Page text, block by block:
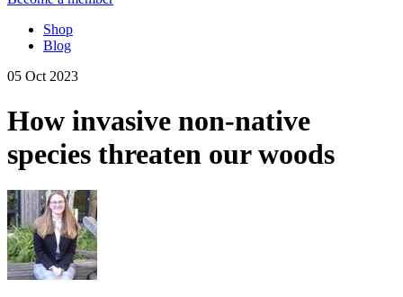
Shop
Blog
05 Oct 2023
How invasive non-native
species threaten our woods